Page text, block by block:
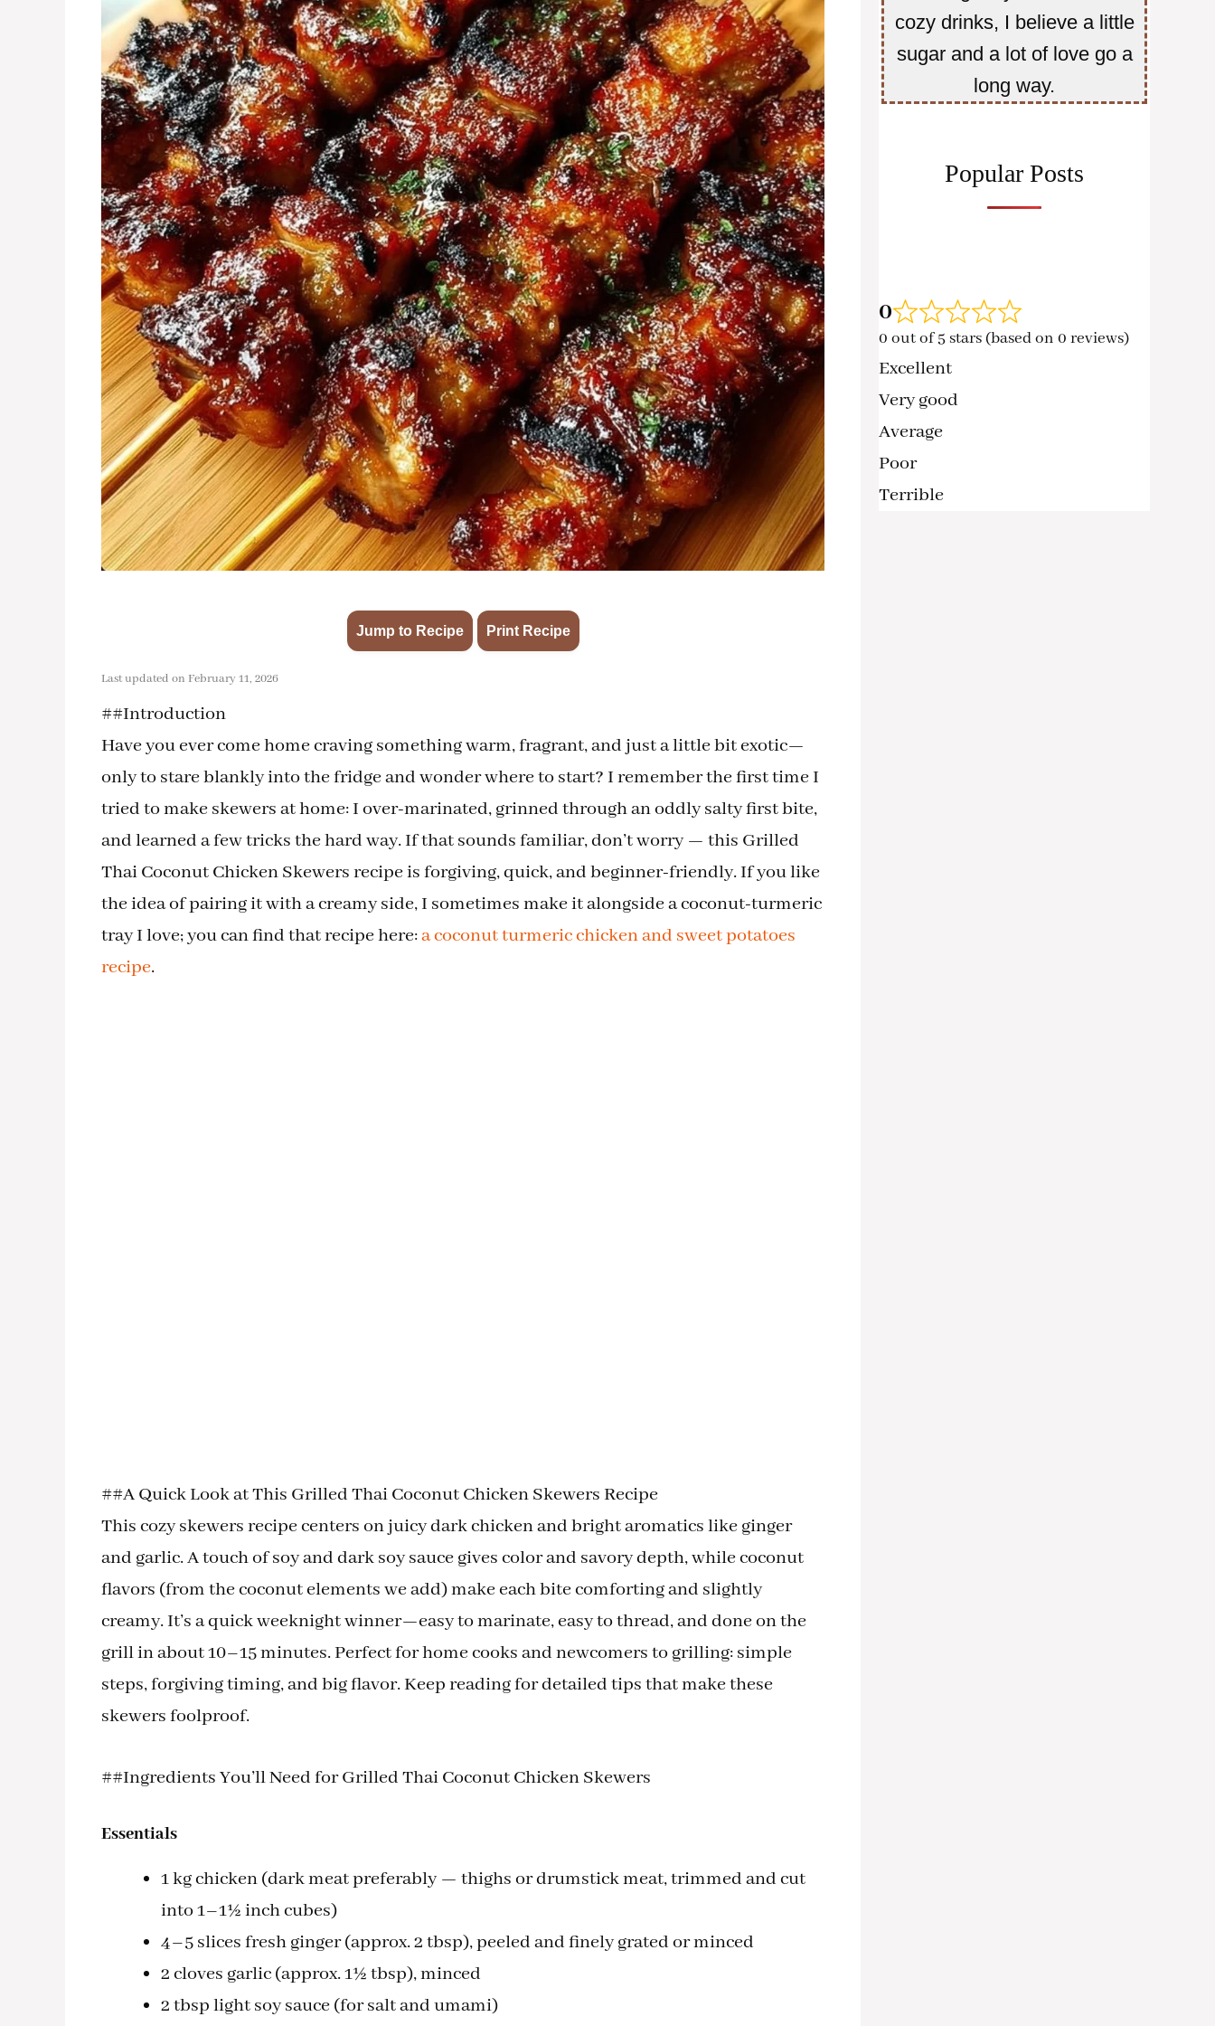
Jump to Recipe Print Recipe
Last updated on February 11, 2026
##Introduction
Have you ever come home craving something warm, fragrant, and just a little bit exotic—
only to stare blankly into the fridge and wonder where to start? I remember the first time I
tried to make skewers at home: I over-marinated, grinned through an oddly salty first bite,
and learned a few tricks the hard way. If that sounds familiar, don’t worry — this Grilled
Thai Coconut Chicken Skewers recipe is forgiving, quick, and beginner-friendly. If you like
the idea of pairing it with a creamy side, I sometimes make it alongside a coconut-turmeric
tray I love; you can find that recipe here:a coconut turmeric chicken and sweet potatoes
recipe.
##A Quick Look at This Grilled Thai Coconut Chicken Skewers Recipe
This cozy skewers recipe centers on juicy dark chicken and bright aromatics like ginger
and garlic. A touch of soy and dark soy sauce gives color and savory depth, while coconut
flavors (from the coconut elements we add) make each bite comforting and slightly
creamy. It’s a quick weeknight winner—easy to marinate, easy to thread, and done on the
grill in about 10–15 minutes. Perfect for home cooks and newcomers to grilling: simple
steps, forgiving timing, and big flavor. Keep reading for detailed tips that make these
skewers foolproof.
##Ingredients You’ll Need for Grilled Thai Coconut Chicken Skewers
Essentials
1 kg chicken (dark meat preferably — thighs or drumstick meat, trimmed and cut
into 1–1½ inch cubes)
4–5 slices fresh ginger (approx. 2 tbsp), peeled and finely grated or minced
2 cloves garlic (approx. 1½ tbsp), minced
2 tbsp light soy sauce (for salt and umami)
cozy drinks, I believe a little
sugar and a lot of love go a
long way.
Popular Posts
0
0 out of 5 stars (based on 0 reviews)
Excellent
Very good
Average
Poor
Terrible